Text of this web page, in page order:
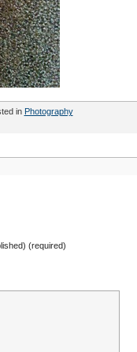
in Photography
(required)